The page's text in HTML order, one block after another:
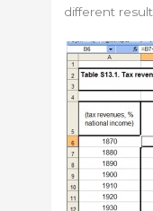
different result.